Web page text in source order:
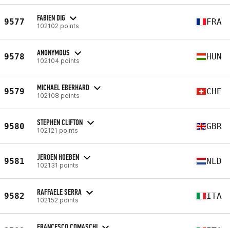
9577 FABIEN DIG
102102 points FRA
9578 ANONYMOUS
102104 points HUN
9579 MICHAEL EBERHARD
102108 points CHE
9580 STEPHEN CLIFTON
102121 points GBR
9581 JEROEN HOEBEN
102131 points NLD
9582 RAFFAELE SERRA
102152 points ITA